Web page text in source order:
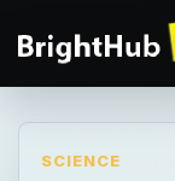
SCIENCE